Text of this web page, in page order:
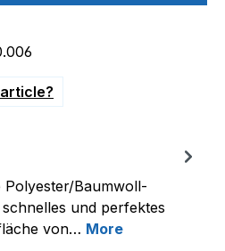
Polyester/Baumwoll-
und perfektes
von… More